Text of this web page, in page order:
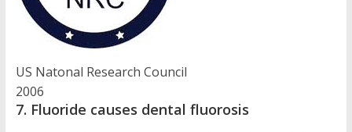
US Natonal Research Council
2006
7. Fluoride causes dental fluorosis